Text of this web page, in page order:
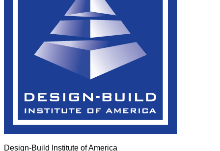
Design-Build Institute of America